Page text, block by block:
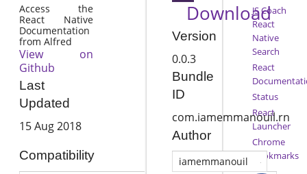
Access the
React Native
Documentation
from Alfred
View on
Github
Last
Updated
15 Aug 2018
Compatibility
Download
Version
0.0.3
Bundle
ID
com.iamemmanouil.rn
Author
iamemmanouil
JS Coach
React
Native
Search
React
Status
React
Launcher
Chrome
Bookmarks